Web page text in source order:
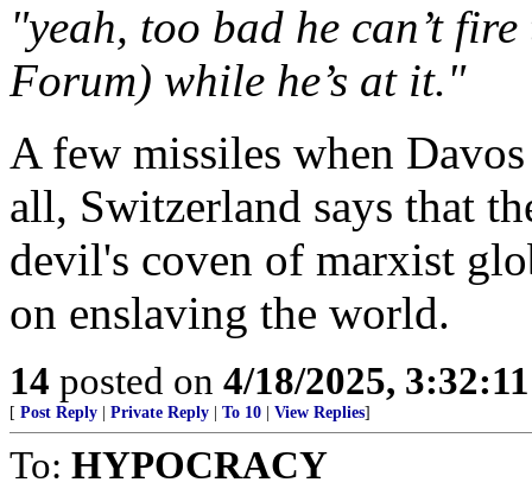
"yeah, too bad he can’t
Forum) while he’s at it."
A few missiles when
all, Switzerland says that
devil's coven of marxist
on enslaving the world.
14 posted on 4/18/2025,
[ Post Reply Private Reply To 10 View Replies]
To: HYPOCRACY